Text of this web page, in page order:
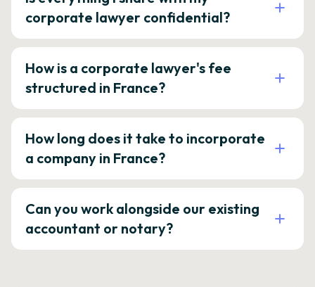
corporate lawyer confidential?
How is a corporate lawyer's fee
structured in France?
How long does it take to incorporate
a company in France?
Can you work alongside our existing
accountant or notary?